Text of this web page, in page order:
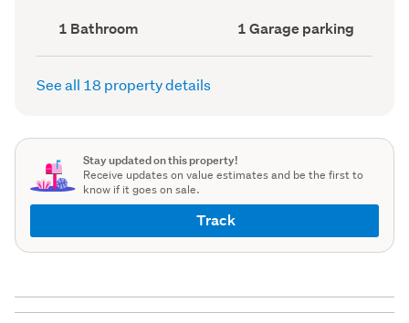
Bathrooms
(Council
record)
1 Bathroom
Garage
parking
(Council
1 Garage parking
See all 18 property details
Stay updated on this property!
Receive updates on value estimates and be the first to
know if it goes on sale.
Track